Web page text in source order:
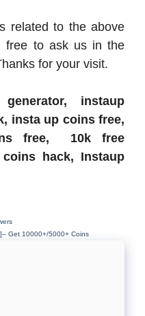
related to the above
free to ask us in the
for your visit.
instaup
insta up coins free,
free, 10k free
hack, Instaup
Get 10000+/5000+ Coins